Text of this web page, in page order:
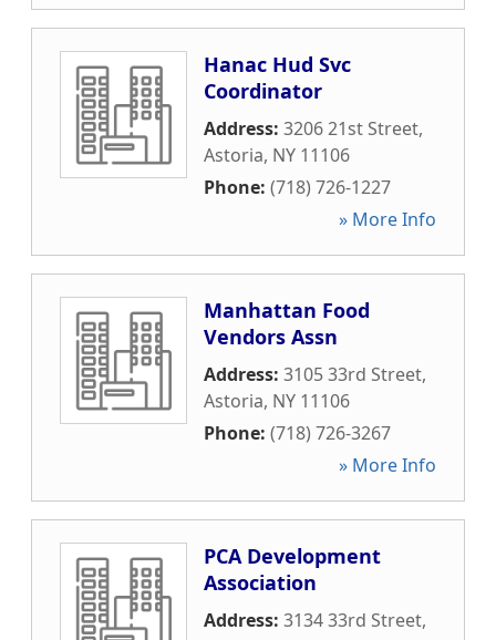
Hanac Hud Svc
Coordinator
Address: 3206 21st Street,
Astoria, NY 11106
Phone: (718) 726-1227
» More Info
Manhattan Food
Vendors Assn
Address: 3105 33rd Street,
Astoria, NY 11106
Phone: (718) 726-3267
» More Info
PCA Development
Association
Address: 3134 33rd Street,